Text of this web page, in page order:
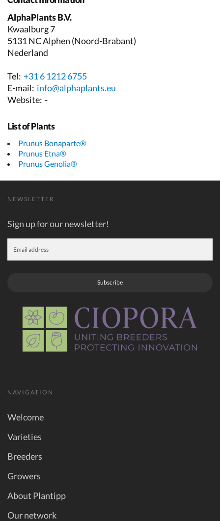
AlphaPlants B.V.
Kwaalburg 7
5131 NC Alphen (Noord-Brabant)
Nederland
Tel: +31 6 1212 6755
E-mail: info@alphaplants.eu
Website: -
List of Plants
Prunus Bonaparte®
Prunus Etna®
Prunus Genolia®
NEWSLETTER
Sign up for our newsletter!
Subscribe
NAVIGATION
Welcome
Varieties
Breeders
Growers
About Plantipp
Our network